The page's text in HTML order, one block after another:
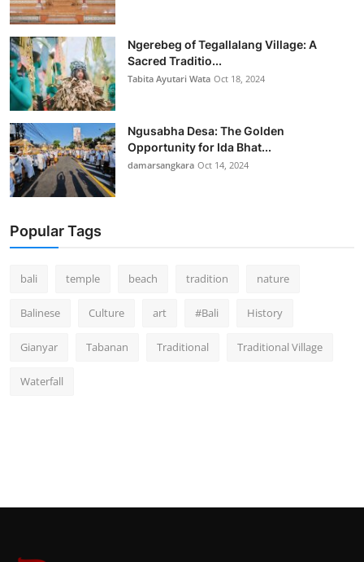
Ngerebeg of Tegallalang Village: A
Sacred Traditio...
Tabita Ayutari Wata Oct 18, 2024
Ngusabha Desa: The Golden
Opportunity for Ida Bhat...
damarsangkara Oct 14, 2024
Popular Tags
bali temple beach tradition nature
Balinese Culture art #Bali History
Gianyar Tabanan Traditional Traditional Village
Waterfall